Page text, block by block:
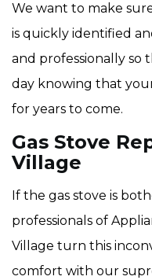
We want to make
is quickly identified
and professionally so
day knowing that
for years to come.
Gas Stove
Village
If the gas stove is
professionals of
Village turn this
comfort with our